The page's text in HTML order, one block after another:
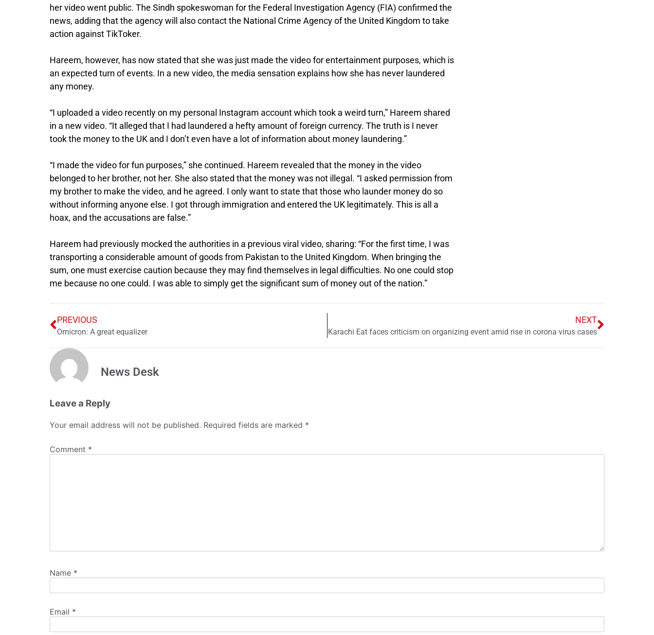
her video went public. The Sindh spokeswoman for the Federal Investigation Agency (FIA) confirmed the
news, adding that the agency will also contact the National Crime Agency of the United Kingdom to take
action against TikToker.
Hareem, however, has now stated that she was just made the video for entertainment purposes, which is
an expected turn of events. In a new video, the media sensation explains how she has never laundered
any money.
“I uploaded a video recently on my personal Instagram account which took a weird turn,” Hareem shared
in a new video. “It alleged that I had laundered a hefty amount of foreign currency. The truth is I never
took the money to the UK and I don’t even have a lot of information about money laundering.”
“I made the video for fun purposes,” she continued. Hareem revealed that the money in the video
belonged to her brother, not her. She also stated that the money was not illegal. “I asked permission from
my brother to make the video, and he agreed. I only want to state that those who launder money do so
without informing anyone else. I got through immigration and entered the UK legitimately. This is all a
hoax, and the accusations are false.”
Hareem had previously mocked the authorities in a previous viral video, sharing: “For the first time, I was
transporting a considerable amount of goods from Pakistan to the United Kingdom. When bringing the
sum, one must exercise caution because they may find themselves in legal difficulties. No one could stop
me because no one could. I was able to simply get the significant sum of money out of the nation.”
PREVIOUS
Omicron: A great equalizer
NEXT
Karachi Eat faces criticism on organizing event amid rise in corona virus cases
News Desk
Leave a Reply
Your email address will not be published. Required fields are marked *
Comment *
Name *
Email *